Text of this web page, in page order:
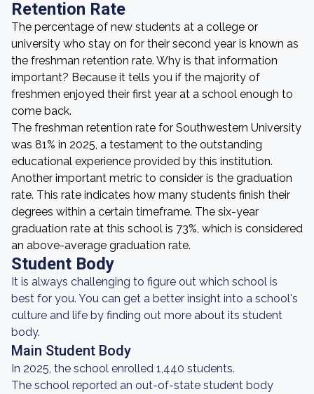
Retention Rate
The percentage of new students at a college or
university who stay on for their second year is known as
the freshman retention rate. Why is that information
important? Because it tells you if the majority of
freshmen enjoyed their first year at a school enough to
come back.
The freshman retention rate for Southwestern University
was 81% in 2025, a testament to the outstanding
educational experience provided by this institution.
Another important metric to consider is the graduation
rate. This rate indicates how many students finish their
degrees within a certain timeframe. The six-year
graduation rate at this school is 73%, which is considered
an above-average graduation rate.
Student Body
It is always challenging to figure out which school is
best for you. You can get a better insight into a school's
culture and life by finding out more about its student
body.
Main Student Body
In 2025, the school enrolled 1,440 students.
The school reported an out-of-state student body